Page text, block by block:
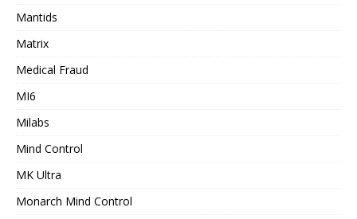
Mantids
Matrix
Medical Fraud
MI6
Milabs
Mind Control
MK Ultra
Monarch Mind Control